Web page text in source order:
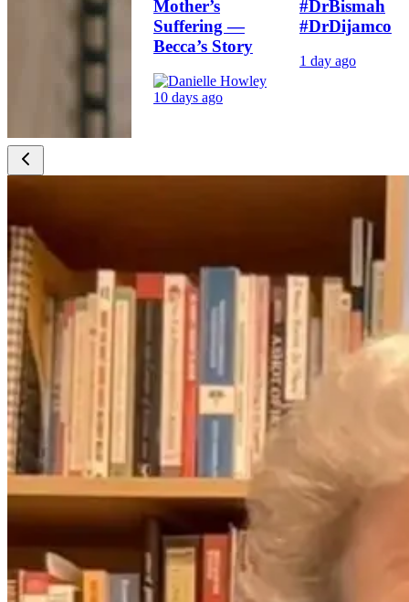
Mother’s
Suffering —
Becca’s Story
10 days ago
#DrBismah
#DrDijamco
1 day ago